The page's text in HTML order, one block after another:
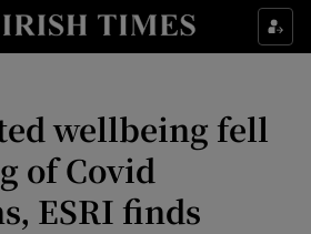
Show Culture sub sections
Show Technology sub sections
wellbeing fell
of Covid
ESRI finds